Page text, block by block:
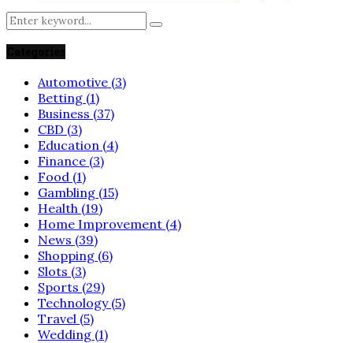
Search
for:
Search
Automotive (3)
Betting (1)
Business (37)
CBD (3)
Education (4)
Finance (3)
Food (1)
Gambling (15)
Health (19)
Home Improvement (4)
News (39)
Shopping (6)
Slots (3)
Sports (29)
Technology (5)
Travel (5)
Wedding (1)